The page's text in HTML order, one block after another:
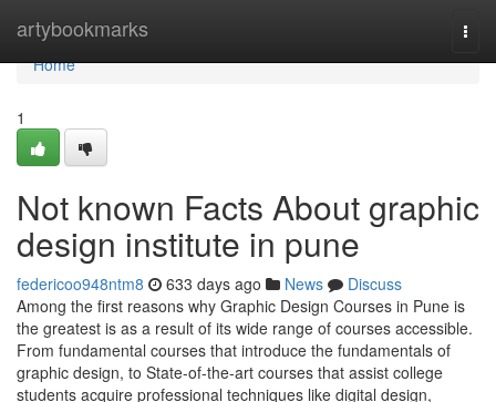
artybookmarks
Home
Home
1
Not known Facts About graphic
design institute in pune
federicoo948ntm8 633 days ago News
Discuss
Among the first reasons why Graphic Design Courses in Pune is
the greatest is as a result of its wide range of courses accessible.
From fundamental courses that introduce the fundamentals of
graphic design, to State-of-the-art courses that assist college
students acquire professional techniques like digital design,